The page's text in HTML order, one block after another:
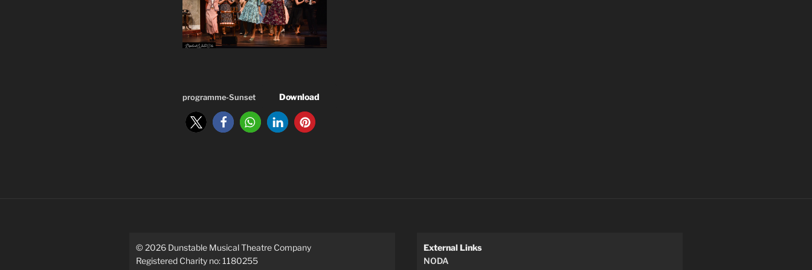
programme-Sunset Download
© 2026 Dunstable Musical Theatre Company
Registered Charity no: 1180255
External Links
NODA